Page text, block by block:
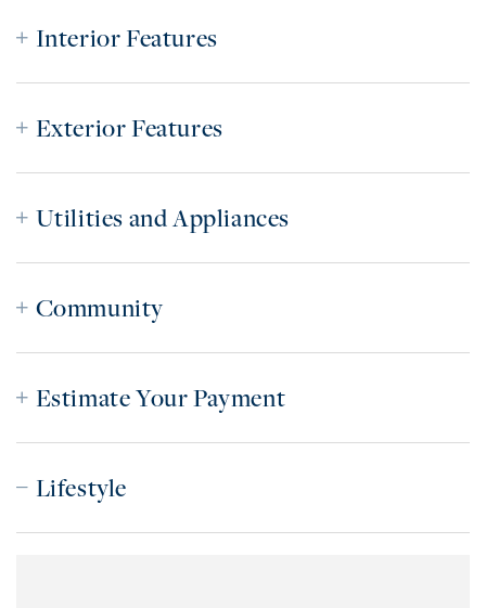
Interior Features
Exterior Features
Utilities and Appliances
Community
Estimate Your Payment
Lifestyle